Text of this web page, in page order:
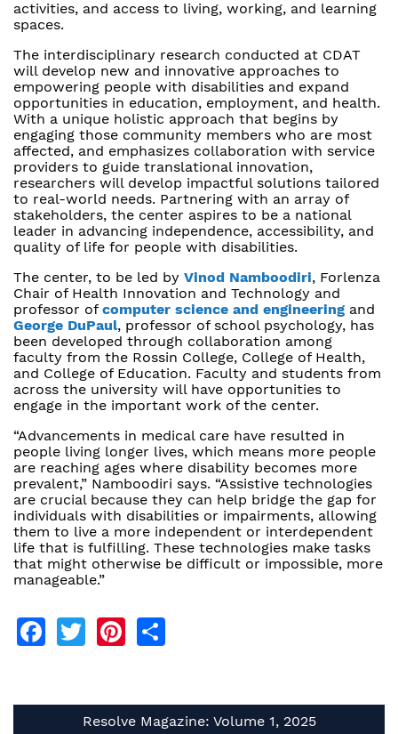
activities, and access to living, working, and learning
spaces.
The interdisciplinary research conducted at CDAT
will develop new and innovative approaches to
empowering people with disabilities and expand
opportunities in education, employment, and health.
With a unique holistic approach that begins by
engaging those community members who are most
affected, and emphasizes collaboration with service
providers to guide translational innovation,
researchers will develop impactful solutions tailored
to real-world needs. Partnering with an array of
stakeholders, the center aspires to be a national
leader in advancing independence, accessibility, and
quality of life for people with disabilities.
The center, to be led by Vinod Namboodiri, Forlenza
Chair of Health Innovation and Technology and
professor of computer science and engineering and
George DuPaul, professor of school psychology, has
been developed through collaboration among
faculty from the Rossin College, College of Health,
and College of Education. Faculty and students from
across the university will have opportunities to
engage in the important work of the center.
“Advancements in medical care have resulted in
people living longer lives, which means more people
are reaching ages where disability becomes more
prevalent,” Namboodiri says. “Assistive technologies
are crucial because they can help bridge the gap for
individuals with disabilities or impairments, allowing
them to live a more independent or interdependent
life that is fulfilling. These technologies make tasks
that might otherwise be difficult or impossible, more
manageable.”
Facebook
TwitterPinterest
Resolve Magazine: Volume 1, 2025